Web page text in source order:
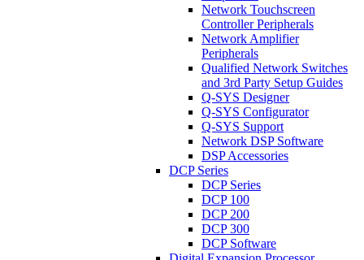
Network Touchscreen
Controller Peripherals
Network Amplifier
Peripherals
Qualified Network Switches
and 3rd Party Setup Guides
Q-SYS Designer
Q-SYS Configurator
Q-SYS Support
Network DSP Software
DSP Accessories
DCP Series
DCP Series
DCP 100
DCP 200
DCP 300
DCP Software